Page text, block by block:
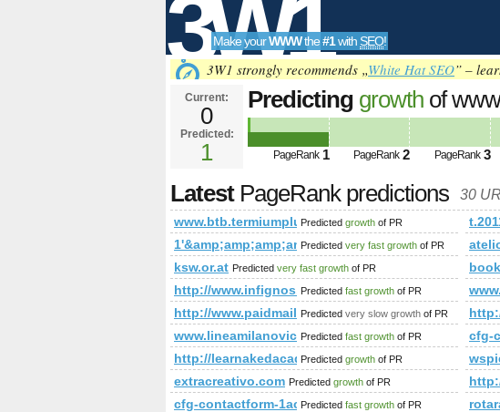
3W1
SEO
Tools
Make yourWWWthe#1with SEO!
3W1 strongly recommends „White Hat SEO” –
Current:
0
Predicted:
1
Predicting growth of
PageRank 1 PageRank 2 PageRank 3
LatestPageRank predictions 30
www.btb.termiumplus.gc.ca
Predicted growth of PR
Predicted very fast growth of PR
ksw.or.at Predicted very fast growth of PR
http://www.infignos.com/pages/page5737.cfm'A=0
Predicted fast growth of PR
http://www.paidmails24.de/
Predicted very slow growth of PR
www.lineamilanovic.com
Predicted fast growth of PR cfg-
http://learnakedacademy.com/
Predicted growth of PR
extracreativo.com Predicted growth of PR
cfg-contactform- Predicted fast growth of PR